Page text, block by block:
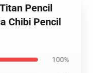
Pencil
Chibi Pencil
100%